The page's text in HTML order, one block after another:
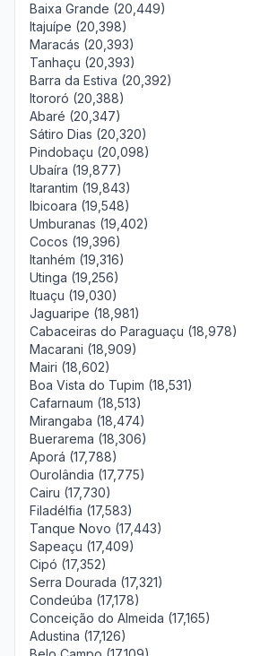
Baixa Grande (20,449)
Itajuípe (20,398)
Maracás (20,393)
Tanhaçu (20,393)
Barra da Estiva (20,392)
Itororó (20,388)
Abaré (20,347)
Sátiro Dias (20,320)
Pindobaçu (20,098)
Ubaíra (19,877)
Itarantim (19,843)
Ibicoara (19,548)
Umburanas (19,402)
Cocos (19,396)
Itanhém (19,316)
Utinga (19,256)
Ituaçu (19,030)
Jaguaripe (18,981)
Cabaceiras do Paraguaçu (18,978)
Macarani (18,909)
Mairi (18,602)
Boa Vista do Tupim (18,531)
Cafarnaum (18,513)
Mirangaba (18,474)
Buerarema (18,306)
Aporá (17,788)
Ourolândia (17,775)
Cairu (17,730)
Filadélfia (17,583)
Tanque Novo (17,443)
Sapeaçu (17,409)
Cipó (17,352)
Serra Dourada (17,321)
Condeúba (17,178)
Conceição do Almeida (17,165)
Adustina (17,126)